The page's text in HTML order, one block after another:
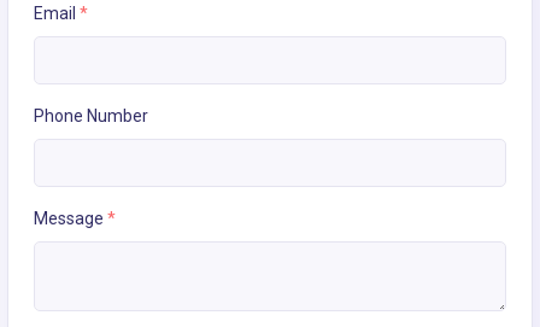
Email *
Phone Number
Message *